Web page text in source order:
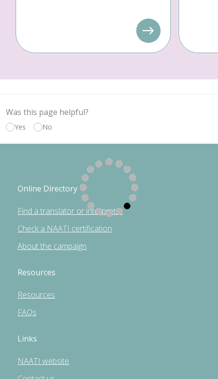
Was this page helpful?
Yes No
Online Directory
Find a translator or interpreter
Check a NAATI certification
About the campaign
Resources
Resources
FAQs
Links
NAATI website